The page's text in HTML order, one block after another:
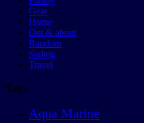
Gear
Home
Out & about
Random
Sailing
Travel
Tags
Aqua Marine